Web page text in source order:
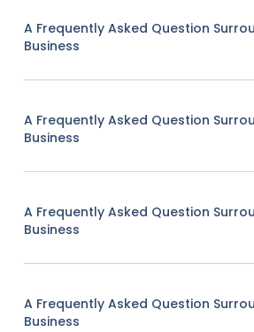
A Frequently Asked Question
Business
A Frequently Asked Question
Business
A Frequently Asked Question
Business
A Frequently Asked Question
Business